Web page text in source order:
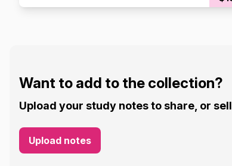
Want to add to the collection?
Upload your study notes to share, or
Upload notes